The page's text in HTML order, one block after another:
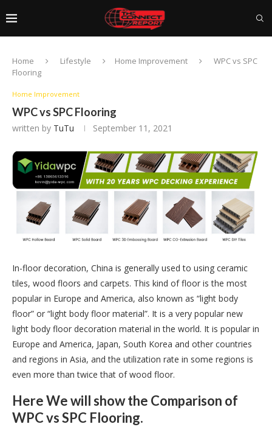
Home Lifestyle Home Improvement
WPC vs SPC
Flooring
Home Improvement
WPC vs SPC Flooring
written by TuTu September 11, 2021
In-floor decoration, China is generally used to using ceramic
tiles, wood floors and carpets. This kind of floor is the most
popular in Europe and America, also known as “light body
floor” or “light body floor material”. It is a very popular new
light body floor decoration material in the world. It is popular in
Europe and America, Japan, South Korea and other countries
and regions in Asia, and the utilization rate in some regions is
even more than twice that of wood floor.
Here We will show the Comparison of
WPC vs SPC Flooring.